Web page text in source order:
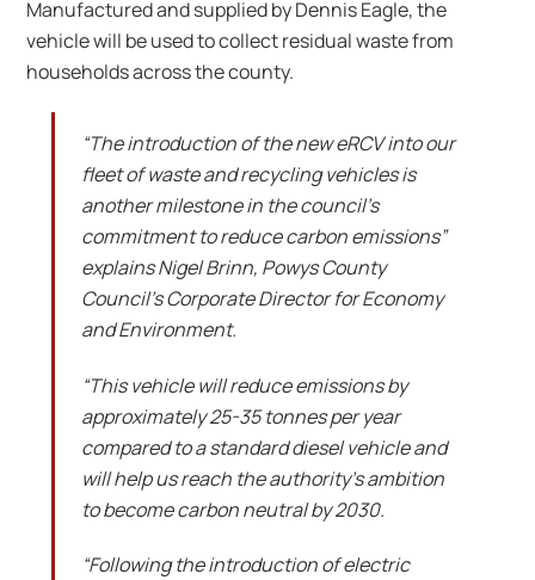
Manufactured and supplied by Dennis Eagle, the
vehicle will be used to collect residual waste from
households across the county.
“The introduction of the new eRCV into our
fleet of waste and recycling vehicles is
another milestone in the council’s
commitment to reduce carbon emissions”
explains Nigel Brinn, Powys County
Council’s Corporate Director for Economy
and Environment.
“This vehicle will reduce emissions by
approximately 25-35 tonnes per year
compared to a standard diesel vehicle and
will help us reach the authority’s ambition
to become carbon neutral by 2030.
“Following the introduction of electric